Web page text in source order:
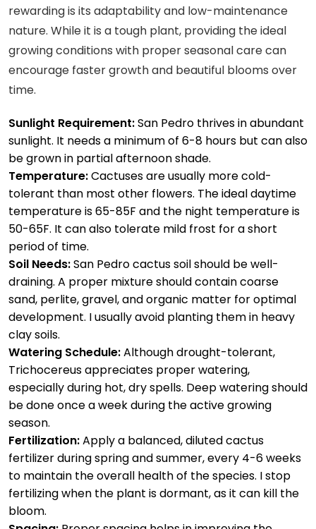
rewarding is its adaptability and low-maintenance
nature. While it is a tough plant, providing the ideal
growing conditions with proper seasonal care can
encourage faster growth and beautiful blooms over
time.
Sunlight Requirement:San Pedro thrives in abundant
sunlight. It needs a minimum of 6-8 hours but can also
be grown in partial afternoon shade.
Temperature:Cactuses are usually more cold-
tolerant than most other flowers. The ideal daytime
temperature is 65-85F and the night temperature is
50-65F. It can also tolerate mild frost for a short
period of time.
Soil Needs:San Pedro cactus soil should be well-
draining. A proper mixture should contain coarse
sand, perlite, gravel, and organic matter for optimal
development. I usually avoid planting them in heavy
clay soils.
Watering Schedule:Although drought-tolerant,
Trichocereus appreciates proper watering,
especially during hot, dry spells. Deep watering should
be done once a week during the active growing
season.
Fertilization:Apply a balanced, diluted cactus
fertilizer during spring and summer, every 4-6 weeks
to maintain the overall health of the species. I stop
fertilizing when the plant is dormant, as it can kill the
bloom.